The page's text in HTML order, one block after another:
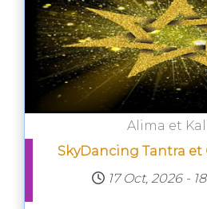
Alima et
SkyDancing Tantra
17 Oct, 2026 -